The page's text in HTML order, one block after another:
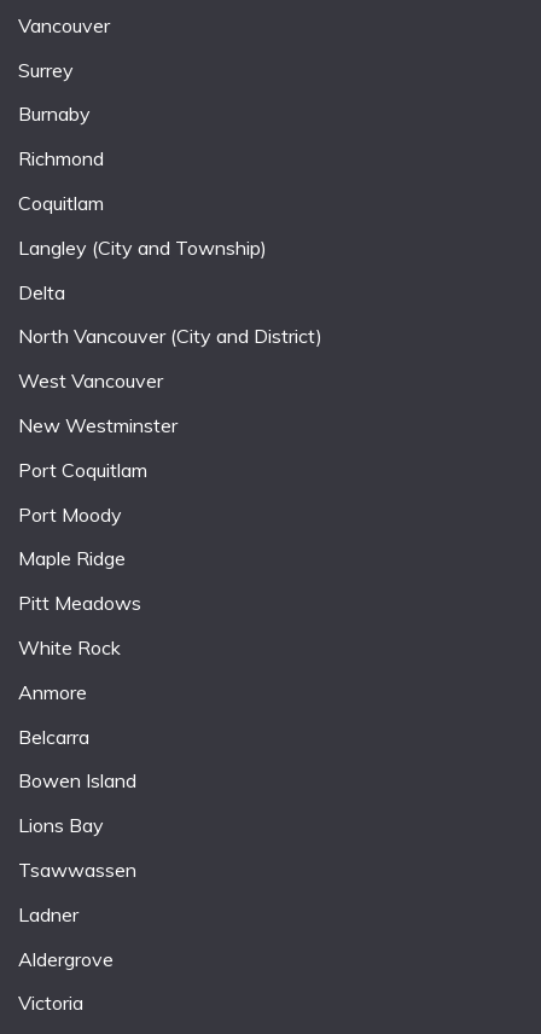
Vancouver
Surrey
Burnaby
Richmond
Coquitlam
Langley (City and Township)
Delta
North Vancouver (City and District)
West Vancouver
New Westminster
Port Coquitlam
Port Moody
Maple Ridge
Pitt Meadows
White Rock
Anmore
Belcarra
Bowen Island
Lions Bay
Tsawwassen
Ladner
Aldergrove
Victoria